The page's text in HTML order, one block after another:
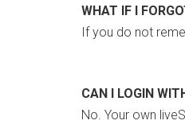
WHAT IF I
If you do not
CAN I LOGIN
No. Your own